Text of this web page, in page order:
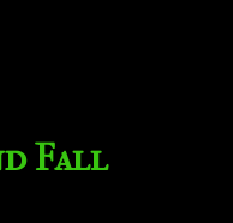
Fall